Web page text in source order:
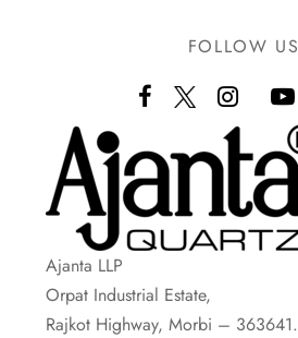
FOLLOW US
Ajanta LLP
Orpat Industrial Estate,
Rajkot Highway, Morbi – 363641.